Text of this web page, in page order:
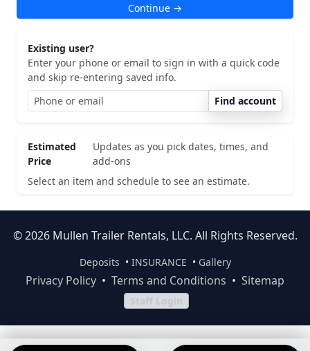
Continue →
Existing user?
Enter your phone or email to sign in with a quick code
and skip re-entering saved info.
Find account
Estimated
Price
Updates as you pick dates, times, and
add-ons
Select an item and schedule to see an estimate.
© 2026 Mullen Trailer Rentals, LLC. All Rights Reserved.
Deposits • INSURANCE • Gallery
Privacy Policy • Terms and Conditions • Sitemap